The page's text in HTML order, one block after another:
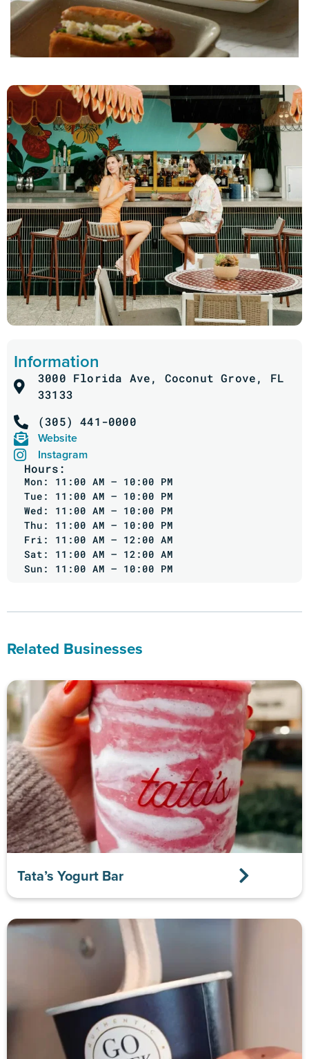
Information
3000 Florida Ave, Coconut Grove, FL
33133
(305) 441-0000
Website
Instagram
Hours:
Mon: 11:00 AM – 10:00 PM
Tue: 11:00 AM – 10:00 PM
Wed: 11:00 AM – 10:00 PM
Thu: 11:00 AM – 10:00 PM
Fri: 11:00 AM – 12:00 AM
Sat: 11:00 AM – 12:00 AM
Sun: 11:00 AM – 10:00 PM
Related Businesses
Tata’s Yogurt Bar